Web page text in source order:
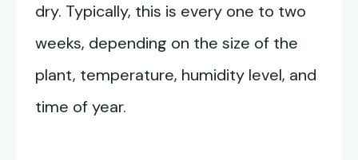
dry. Typically, this is every one to two
weeks, depending on the size of the
plant, temperature, humidity level, and
time of year.